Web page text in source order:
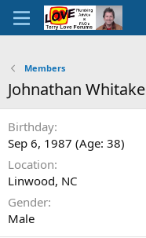
Members
Johnathan
Birthday
Sep 6, 1987 (Age: 38)
Location
Linwood, NC
Gender
Male